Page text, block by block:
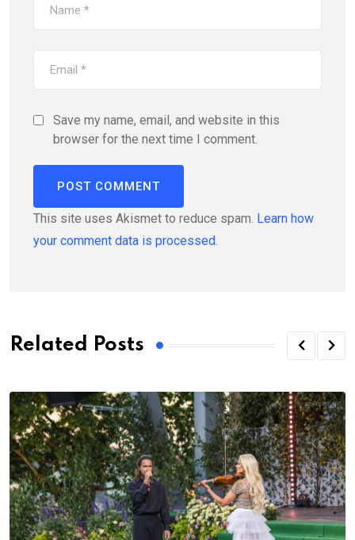
Save my name, email, and website in this
browser for the next time I comment.
This site uses Akismet to reduce spam. Learn how
your comment data is processed.
Related Posts